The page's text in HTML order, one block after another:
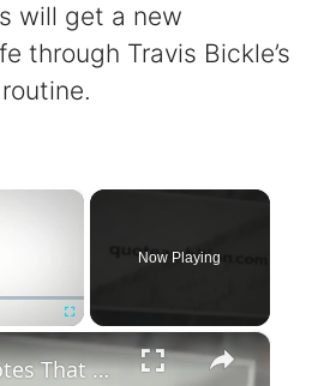
will get a new
through Travis Bickle’s
×
Fullscreen
Now Playing
×
Five Quotes That Could Change Everything